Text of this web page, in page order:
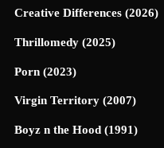
Creative Differences (2026)
Thrillomedy (2025)
Porn (2023)
Virgin Territory (2007)
Boyz n the Hood (1991)